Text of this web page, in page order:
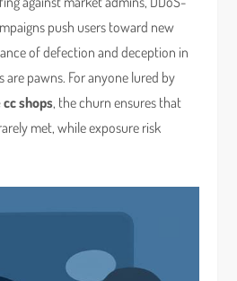
push users toward new
of defection and deception in
are pawns. For anyone lured by
shops, the churn ensures that
met, while exposure risk